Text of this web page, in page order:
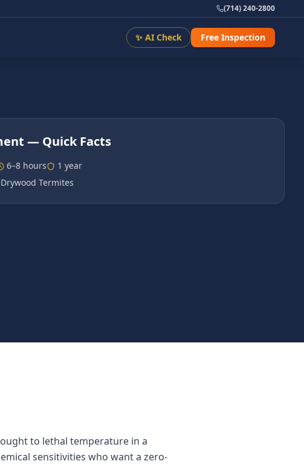
(714) 240-2800
✨ AI Check Free Inspection
— Quick Facts
6–8 hours
1 year
Drywood Termites
to lethal temperature in a
sensitivities who want a zero-